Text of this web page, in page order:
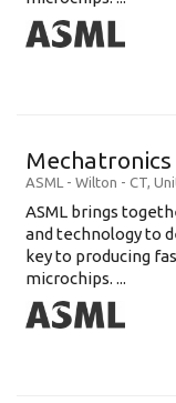
ASML - Wilton - CT,
ASML brings
and technology to
key to producing
microchips. ...